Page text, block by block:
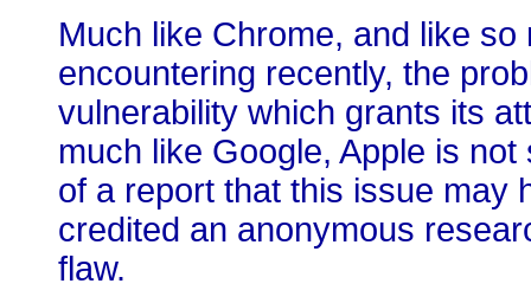
Much like Chrome, and like
encountering recently, the
vulnerability which grants its
much like Google, Apple is
of a report that this issue may
credited an anonymous
flaw.